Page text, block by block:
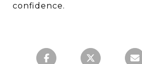
confidence.